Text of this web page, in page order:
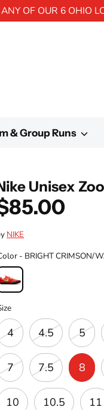
OF OUR 6 OHIO
& Group Runs
Unisex
NIKE
- BRIGHT CRIMSON/
4 4.5 5
7 7.5 8
10 10.5 11